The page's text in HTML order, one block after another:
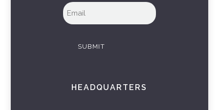
Email
SUBMIT
HEADQUARTERS